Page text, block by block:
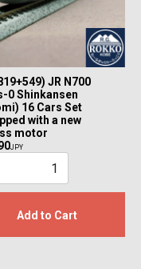
JR N700
0 Shinkansen
16 Cars Set
with a new
motor
JPY
Add to Cart